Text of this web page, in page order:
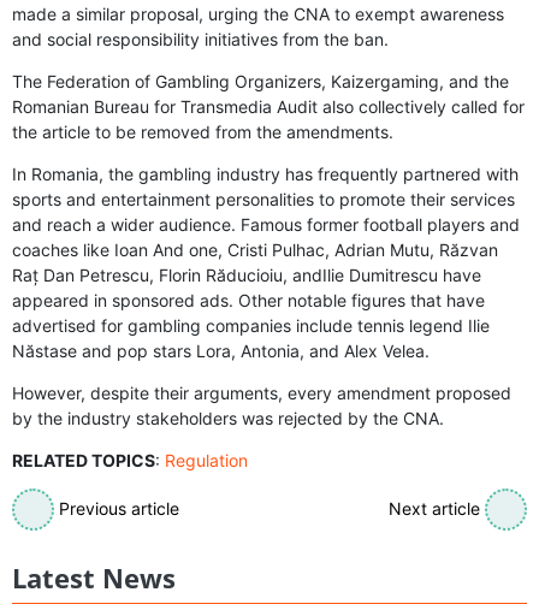
made a similar proposal, urging the CNA to exempt awareness
and social responsibility initiatives from the ban.
The Federation of Gambling Organizers, Kaizergaming, and the
Romanian Bureau for Transmedia Audit also collectively called for
the article to be removed from the amendments.
In Romania, the gambling industry has frequently partnered with
sports and entertainment personalities to promote their services
and reach a wider audience. Famous former football players and
coaches like Ioan And one, Cristi Pulhac, Adrian Mutu, Răzvan
Raț Dan Petrescu, Florin Răducioiu, andIlie Dumitrescu have
appeared in sponsored ads. Other notable figures that have
advertised for gambling companies include tennis legend Ilie
Năstase and pop stars Lora, Antonia, and Alex Velea.
However, despite their arguments, every amendment proposed
by the industry stakeholders was rejected by the CNA.
RELATED TOPICS: Regulation
Previous article Next article
Latest News